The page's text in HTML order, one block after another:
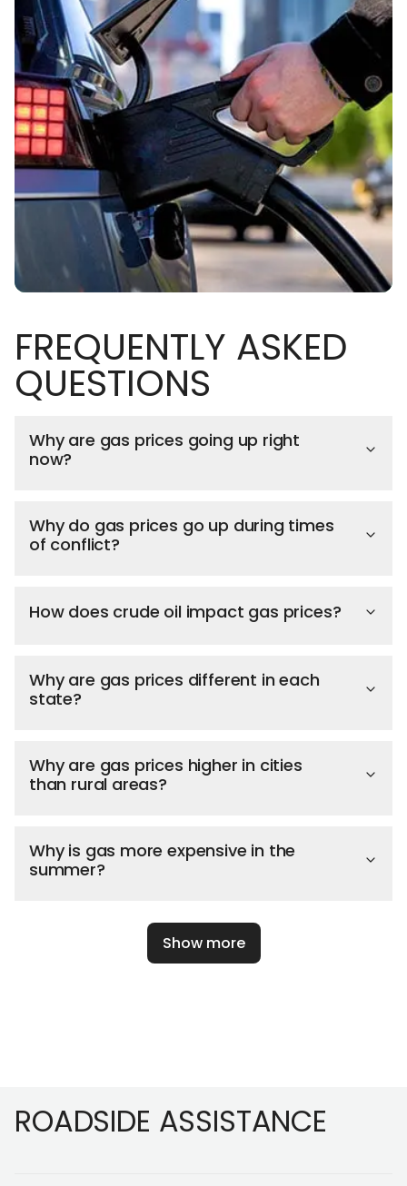
FREQUENTLY ASKED
QUESTIONS
Why are gas prices going up right
now?
Why do gas prices go up during times
of conflict?
How does crude oil impact gas prices?
Why are gas prices different in each
state?
Why are gas prices higher in cities
than rural areas?
Why is gas more expensive in the
summer?
Show more
ROADSIDE ASSISTANCE